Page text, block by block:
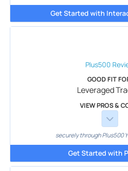
Get Started with
Plus500
GOOD FIT
Leveraged
VIEW PROS &
securely through Plus500
Get Started with